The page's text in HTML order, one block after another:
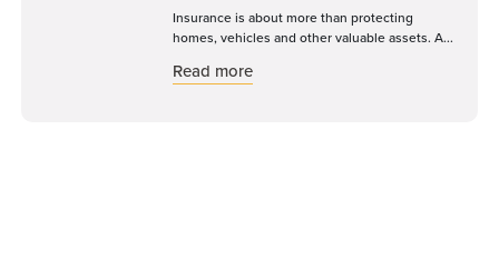
Insurance is about more than protecting
homes, vehicles and other valuable assets. A...
Read moreabout A Different Perspective on